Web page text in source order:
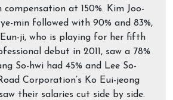
compensation at 150%. Kim Joo-
min followed with 90% and 83%,
ji, who is playing for her fifth
debut in 2011, saw a 78%
So-hwi had 45% and Lee So-
Corporation’s Ko Eui-jeong
their salaries cut side by side.